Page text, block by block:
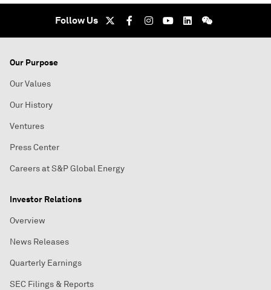
Follow Us
Our Purpose
Our Values
Our History
Ventures
Press Center
Careers at S&P Global Energy
Investor Relations
Overview
News Releases
Quarterly Earnings
SEC Filings & Reports